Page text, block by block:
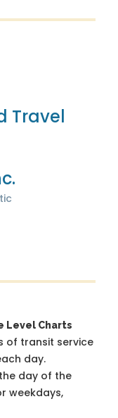
Travel
Level Charts
of transit service
day.
day of the
weekdays,